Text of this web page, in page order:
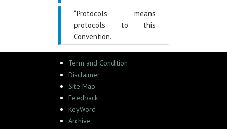
“Protocols” means
protocols to this
Convention.
Term and Condition
Disclaimer
Site Map
Feedback
KeyWord
Archive